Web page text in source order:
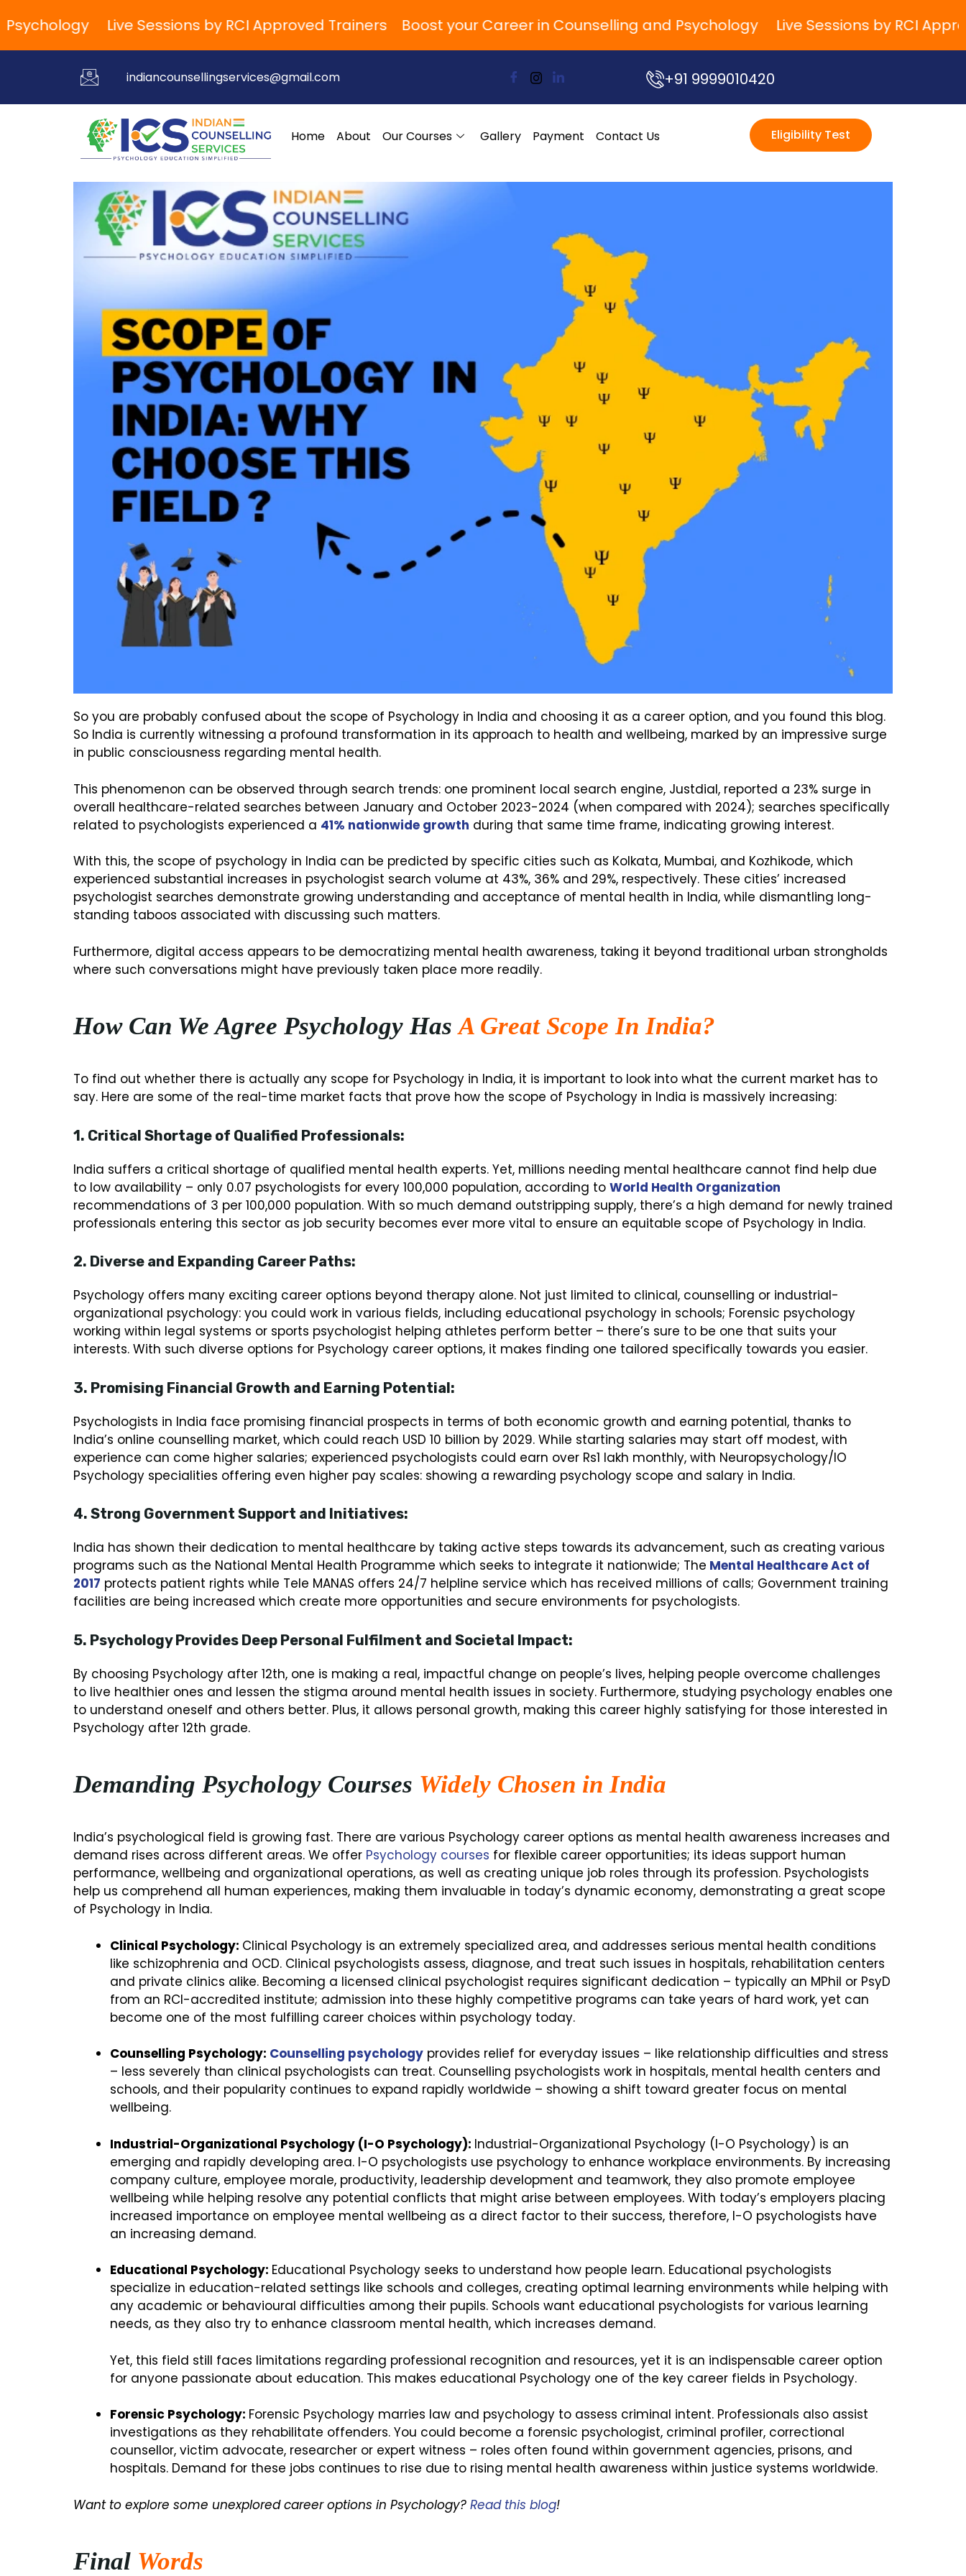
Live Sessions by RCI Approved Trainers Boost your Career in Counselling and PsychologyLive Sessions by RCI Approved
indiancounsellingservices@gmail.com +91 9999010420
Home About Our Courses Gallery Payment Contact Us Eligibility Test
So you are probably confused about the scope of Psychology in India and choosing it as a career option, and you found this blog.
So India is currently witnessing a profound transformation in its approach to health and wellbeing, marked by an impressive surge
in public consciousness regarding mental health.
This phenomenon can be observed through search trends: one prominent local search engine, Justdial, reported a 23% surge in
overall healthcare-related searches between January and October 2023-2024 (when compared with 2024); searches specifically
related to psychologists experienced a 41% nationwide growth during that same time frame, indicating growing interest.
With this, the scope of psychology in India can be predicted by specific cities such as Kolkata, Mumbai, and Kozhikode, which
experienced substantial increases in psychologist search volume at 43%, 36% and 29%, respectively. These cities’ increased
psychologist searches demonstrate growing understanding and acceptance of mental health in India, while dismantling long-
standing taboos associated with discussing such matters.
Furthermore, digital access appears to be democratizing mental health awareness, taking it beyond traditional urban strongholds
where such conversations might have previously taken place more readily.
How Can We Agree Psychology HasA Great Scope In India?
To find out whether there is actually any scope for Psychology in India, it is important to look into what the current market has to
say. Here are some of the real-time market facts that prove how the scope of Psychology in India is massively increasing:
1. Critical Shortage of Qualified Professionals:
India suffers a critical shortage of qualified mental health experts. Yet, millions needing mental healthcare cannot find help due
to low availability – only 0.07 psychologists for every 100,000 population, according to World Health Organization
recommendations of 3 per 100,000 population. With so much demand outstripping supply, there’s a high demand for newly trained
professionals entering this sector as job security becomes ever more vital to ensure an equitable scope of Psychology in India.
2. Diverse and Expanding Career Paths:
Psychology offers many exciting career options beyond therapy alone. Not just limited to clinical, counselling or industrial-
organizational psychology: you could work in various fields, including educational psychology in schools; Forensic psychology
working within legal systems or sports psychologist helping athletes perform better – there’s sure to be one that suits your
interests. With such diverse options for Psychology career options, it makes finding one tailored specifically towards you easier.
3. Promising Financial Growth and Earning Potential:
Psychologists in India face promising financial prospects in terms of both economic growth and earning potential, thanks to
India’s online counselling market, which could reach USD 10 billion by 2029. While starting salaries may start off modest, with
experience can come higher salaries; experienced psychologists could earn over Rs1 lakh monthly, with Neuropsychology/IO
Psychology specialities offering even higher pay scales: showing a rewarding psychology scope and salary in India.
4. Strong Government Support and Initiatives:
India has shown their dedication to mental healthcare by taking active steps towards its advancement, such as creating various
programs such as the National Mental Health Programme which seeks to integrate it nationwide; The Mental Healthcare Act of
2017 protects patient rights while Tele MANAS offers 24/7 helpline service which has received millions of calls; Government training
facilities are being increased which create more opportunities and secure environments for psychologists.
5. Psychology Provides Deep Personal Fulfilment and Societal Impact:
By choosing Psychology after 12th, one is making a real, impactful change on people’s lives, helping people overcome challenges
to live healthier ones and lessen the stigma around mental health issues in society. Furthermore, studying psychology enables one
to understand oneself and others better. Plus, it allows personal growth, making this career highly satisfying for those interested in
Psychology after 12th grade.
Demanding Psychology Courses Widely Chosen in India
India’s psychological field is growing fast. There are various Psychology career options as mental health awareness increases and
demand rises across different areas. We offer Psychology courses for flexible career opportunities; its ideas support human
performance, wellbeing and organizational operations, as well as creating unique job roles through its profession. Psychologists
help us comprehend all human experiences, making them invaluable in today’s dynamic economy, demonstrating a great scope
of Psychology in India.
Clinical Psychology: Clinical Psychology is an extremely specialized area, and addresses serious mental health conditions
like schizophrenia and OCD. Clinical psychologists assess, diagnose, and treat such issues in hospitals, rehabilitation centers
and private clinics alike. Becoming a licensed clinical psychologist requires significant dedication – typically an MPhil or PsyD
from an RCI-accredited institute; admission into these highly competitive programs can take years of hard work, yet can
become one of the most fulfilling career choices within psychology today.
Counselling Psychology: Counselling psychology provides relief for everyday issues – like relationship difficulties and stress
– less severely than clinical psychologists can treat. Counselling psychologists work in hospitals, mental health centers and
schools, and their popularity continues to expand rapidly worldwide – showing a shift toward greater focus on mental
wellbeing.
Industrial-Organizational Psychology (I-O Psychology): Industrial-Organizational Psychology (I-O Psychology) is an
emerging and rapidly developing area. I-O psychologists use psychology to enhance workplace environments. By increasing
company culture, employee morale, productivity, leadership development and teamwork, they also promote employee
wellbeing while helping resolve any potential conflicts that might arise between employees. With today’s employers placing
increased importance on employee mental wellbeing as a direct factor to their success, therefore, I-O psychologists have
an increasing demand.
Educational Psychology: Educational Psychology seeks to understand how people learn. Educational psychologists
specialize in education-related settings like schools and colleges, creating optimal learning environments while helping with
any academic or behavioural difficulties among their pupils. Schools want educational psychologists for various learning
needs, as they also try to enhance classroom mental health, which increases demand.
Yet, this field still faces limitations regarding professional recognition and resources, yet it is an indispensable career option
for anyone passionate about education. This makes educational Psychology one of the key career fields in Psychology.
Forensic Psychology: Forensic Psychology marries law and psychology to assess criminal intent. Professionals also assist
investigations as they rehabilitate offenders. You could become a forensic psychologist, criminal profiler, correctional
counsellor, victim advocate, researcher or expert witness – roles often found within government agencies, prisons, and
hospitals. Demand for these jobs continues to rise due to rising mental health awareness within justice systems worldwide.
Want to explore some unexplored career options in Psychology? Read this blog!
Final Words